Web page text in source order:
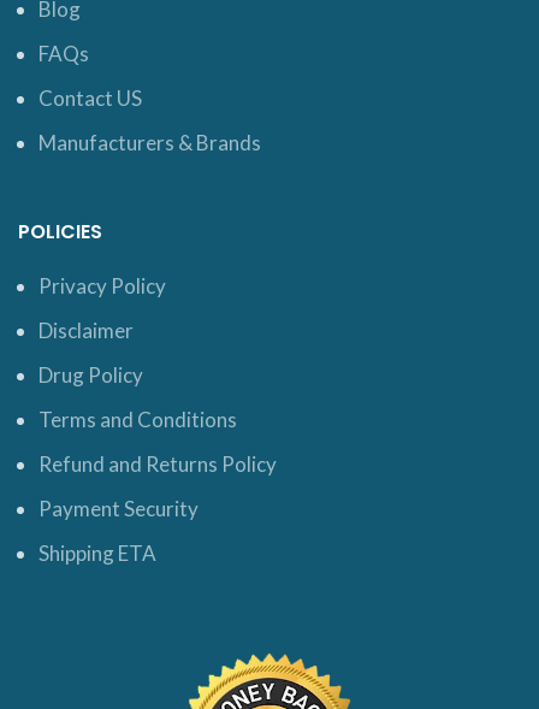
Blog
FAQs
Contact US
Manufacturers & Brands
POLICIES
Privacy Policy
Disclaimer
Drug Policy
Terms and Conditions
Refund and Returns Policy
Payment Security
Shipping ETA